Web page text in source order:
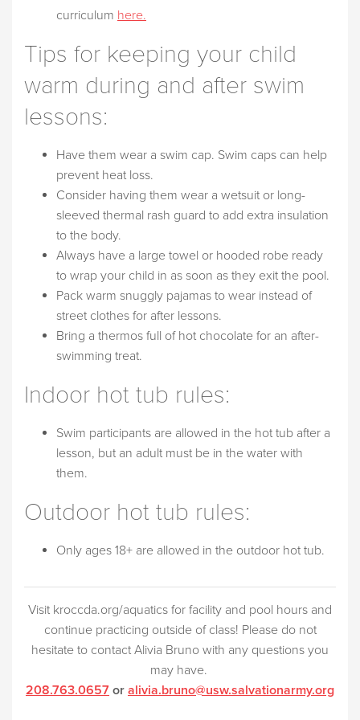
curriculum here.
Tips for keeping your child
warm during and after swim
lessons:
Have them wear a swim cap. Swim caps can help
prevent heat loss.
Consider having them wear a wetsuit or long-
sleeved thermal rash guard to add extra insulation
to the body.
Always have a large towel or hooded robe ready
to wrap your child in as soon as they exit the pool.
Pack warm snuggly pajamas to wear instead of
street clothes for after lessons.
Bring a thermos full of hot chocolate for an after-
swimming treat.
Indoor hot tub rules:
Swim participants are allowed in the hot tub after a
lesson, but an adult must be in the water with
them.
Outdoor hot tub rules:
Only ages 18+ are allowed in the outdoor hot tub.
Visit kroccda.org/aquatics for facility and pool hours and
continue practicing outside of class! Please do not
hesitate to contact Alivia Bruno with any questions you
may have.
208.763.0657 or alivia.bruno@usw.salvationarmy.org